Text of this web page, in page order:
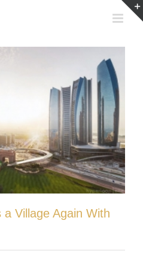
Village Again With